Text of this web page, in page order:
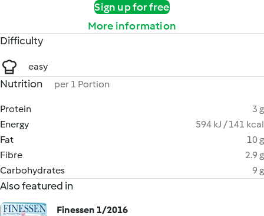
Sign up for free
More information
Difficulty
easy
Nutrition per 1 Portion
Protein
3 g
Energy
594 kJ / 141 kcal
Fat
10 g
Fibre
2.9 g
Carbohydrates
9 g
Also featured in
Finessen 1/2016